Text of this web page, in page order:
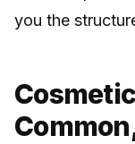
you the